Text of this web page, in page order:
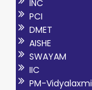
INC
PCI
DMET
AISHE
SWAYAM
IIC
PM-Vidyalaxmi